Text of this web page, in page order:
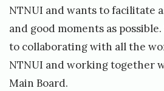
NTNUI and wants to facilitate
and good moments as
to collaborating with all the
NTNUI and working together
Main Board.